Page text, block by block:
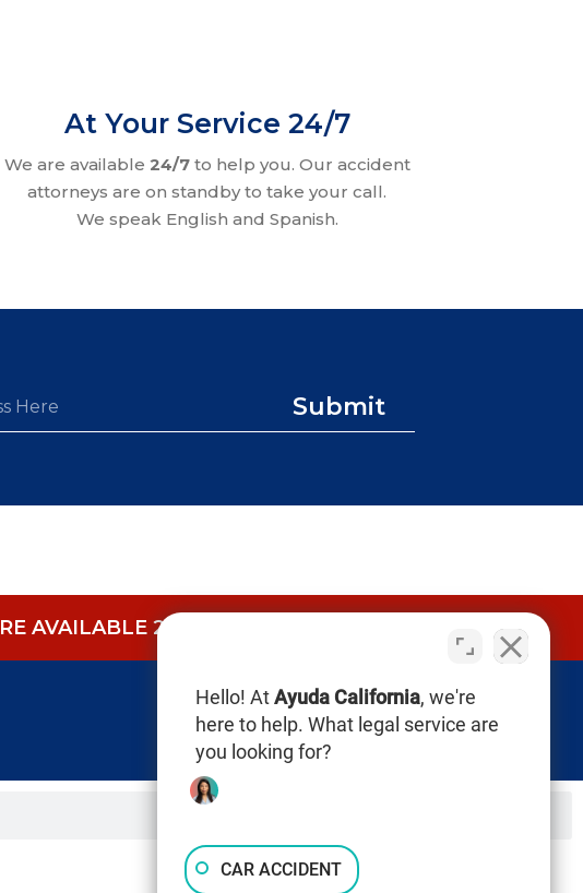
At Your Service 24/7
We are available 24/7to help you. Our accident
attorneys are on standby to take your call.
We speak English and Spanish.
Submit
AVAILABLE 24/7.
Hello! AtAyuda California, we're
here to help. What legal service are
you looking for?
CAR ACCIDENT